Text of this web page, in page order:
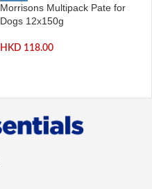
Morrisons Multipack Pate for
Dogs 12x150g
HKD 118.00